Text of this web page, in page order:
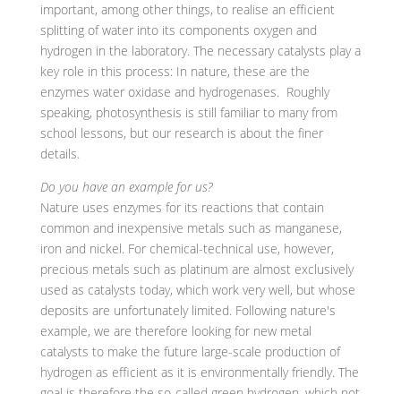
important, among other things, to realise an efficient
splitting of water into its components oxygen and
hydrogen in the laboratory. The necessary catalysts play a
key role in this process: In nature, these are the
enzymes water oxidase and hydrogenases. Roughly
speaking, photosynthesis is still familiar to many from
school lessons, but our research is about the finer
details.
Do you have an example for us?
Nature uses enzymes for its reactions that contain
common and inexpensive metals such as manganese,
iron and nickel. For chemical-technical use, however,
precious metals such as platinum are almost exclusively
used as catalysts today, which work very well, but whose
deposits are unfortunately limited. Following nature's
example, we are therefore looking for new metal
catalysts to make the future large-scale production of
hydrogen as efficient as it is environmentally friendly. The